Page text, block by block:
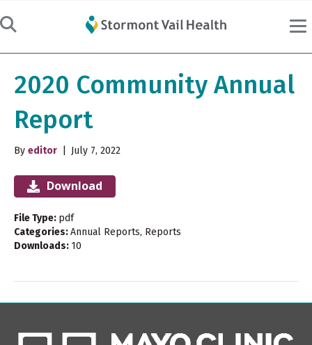
2020 Community Annual
Report
By editor July 7, 2022
Download
File Type: pdf
Categories:Annual Reports, Reports
Downloads: 10